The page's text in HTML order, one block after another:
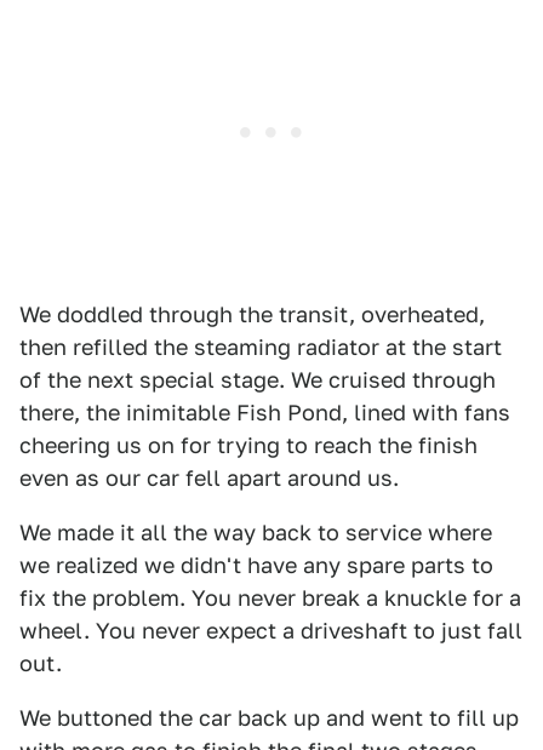
We doddled through the transit, overheated,
then refilled the steaming radiator at the start
of the next special stage. We cruised through
there, the inimitable Fish Pond, lined with fans
cheering us on for trying to reach the finish
even as our car fell apart around us.
We made it all the way back to service where
we realized we didn't have any spare parts to
fix the problem. You never break a knuckle for a
wheel. You never expect a driveshaft to just fall
out.
We buttoned the car back up and went to fill up